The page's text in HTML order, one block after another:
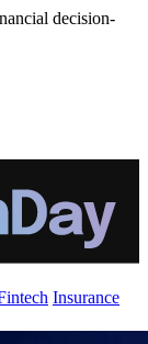
decision-
Insurance